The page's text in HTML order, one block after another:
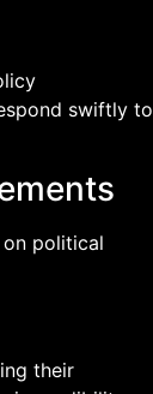
swiftly to
political
their